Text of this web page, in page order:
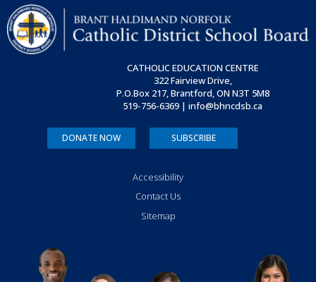
CATHOLIC EDUCATION CENTRE
322 Fairview Drive,
P.O.Box 217, Brantford, ON N3T 5M8
519-756-6369 | info@bhncdsb.ca
DONATE NOW SUBSCRIBE
Accessibility
Contact Us
Sitemap